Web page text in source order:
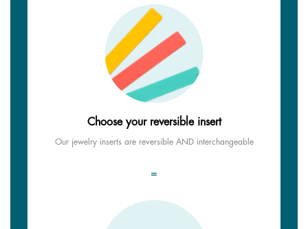
Choose your reversible insert
Our jewelry inserts are reversible AND interchangeable
=